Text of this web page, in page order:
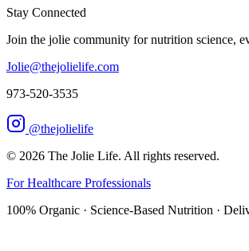
Stay Connected
Join the jolie community for nutrition science,
Jolie@thejolielife.com
973-520-3535
@thejolielife
© 2026 The Jolie Life. All rights reserved.
For Healthcare Professionals
100% Organic · Science-Based Nutrition ·